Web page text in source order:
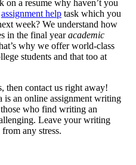
a resume why haven’t you
assignment help task which you
week? We understand how
in the final yearacademic
why we offer world-class
students and that too at
then contact us right away!
an online assignment writing
who find writing an
Leave your writing
any stress.